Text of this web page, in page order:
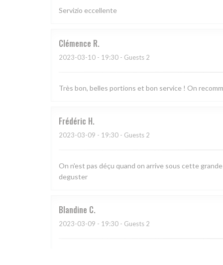
Servizio eccellente
Clémence R
2023-03-10 - 19:30 - Guests 2
Très bon, belles portions et bon service ! On
Frédéric H
2023-03-09 - 19:30 - Guests 2
On n'est pas déçu quand on arrive sous cette
deguster
Blandine C
2023-03-09 - 19:30 - Guests 2